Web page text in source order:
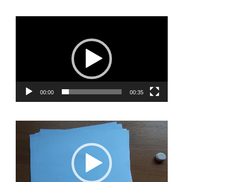
00:00 00:35